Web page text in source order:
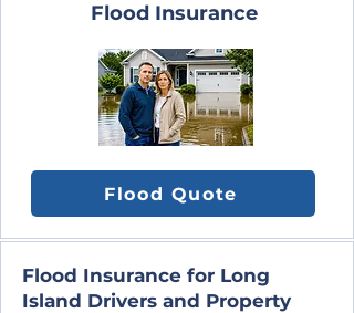
Flood Insurance
Flood Quote
Flood Insurance for Long
Island Drivers and Property